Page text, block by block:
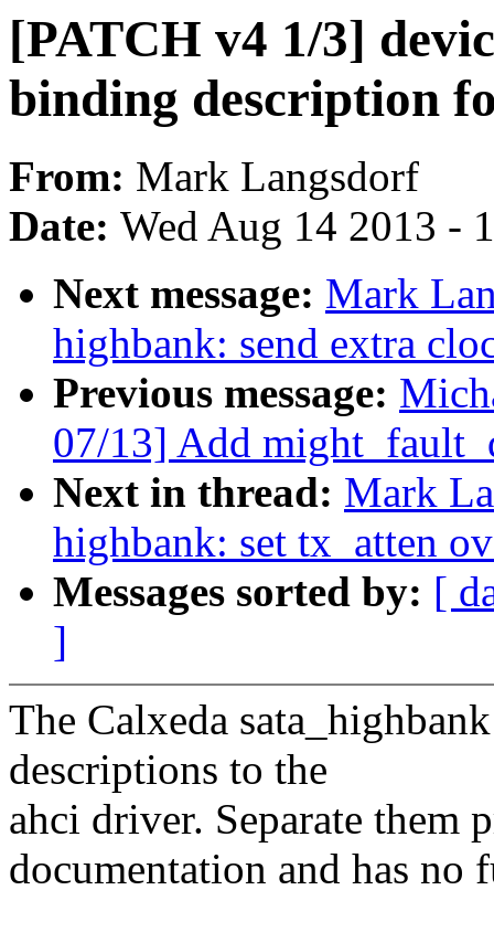
[PATCH v4 1/3]
binding description
From: Mark Langsdorf
Date: Wed Aug 14 2013 -
Next message: Mark
highbank: send extra
Previous message:
07/13] Add
Next in thread: Mark
highbank: set tx_atten
Messages sorted by: [
]
The Calxeda
descriptions to the
ahci driver. Separate them
documentation and has no